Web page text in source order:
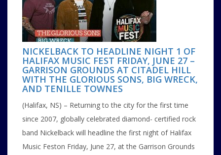
NICKELBACK TO HEADLINE NIGHT 1 OF
HALIFAX MUSIC FEST FRIDAY, JUNE 27 –
GARRISON GROUNDS AT CITADEL HILL
WITH THE GLORIOUS SONS, BIG WRECK,
AND TENILLE TOWNES
(Halifax, NS) – Returning to the city for the first time
since 2007, globally celebrated diamond- certified rock
band Nickelback will headline the first night of Halifax
Music Feston Friday, June 27, at the Garrison Grounds